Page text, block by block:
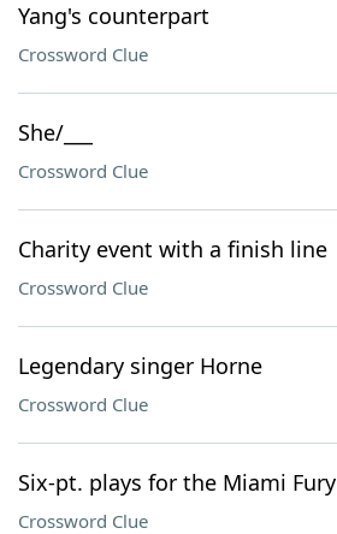
Yang's counterpart
Crossword Clue
She/___
Crossword Clue
Charity event with a finish line
Crossword Clue
Legendary singer Horne
Crossword Clue
Six-pt. plays for the Miami Fury
Crossword Clue